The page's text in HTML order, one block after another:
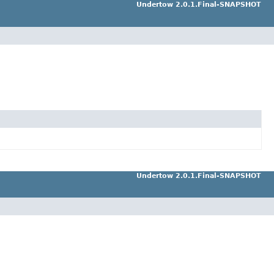
Undertow 2.0.1.Final-SNAPSHOT
Undertow 2.0.1.Final-SNAPSHOT